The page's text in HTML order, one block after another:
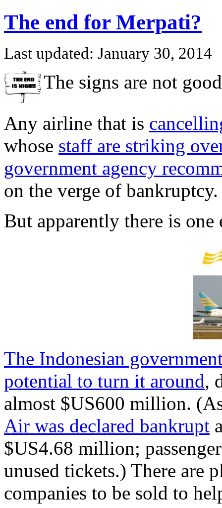
The end for Merpati?
Last updated: January 30, 2014
The signs are not
Any airline that is
whose staff are striking
government agency
on the verge of bankruptcy.
But apparently there is one
The Indonesian
potential to turn it around,
almost $US600 million.
Air was declared bankrupt
$US4.68 million;
unused tickets.) There are
companies to be sold to